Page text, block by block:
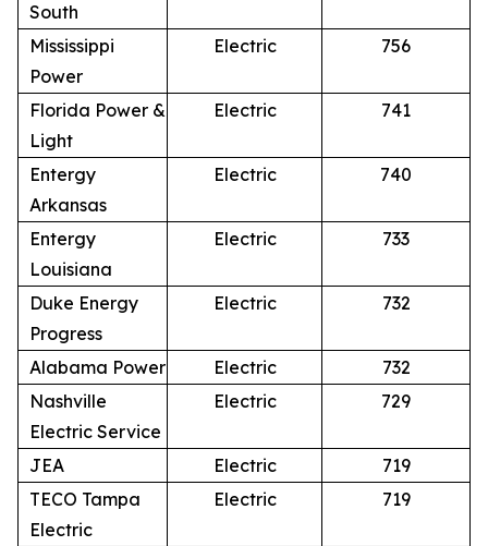
South
Mississippi
Power
Electric 756
Florida Power &
Light
Electric 741
Entergy
Arkansas
Electric 740
Entergy
Louisiana
Electric 733
Duke Energy
Progress
Electric 732
Alabama Power Electric
732
Nashville
Electric Service
Electric 729
JEA Electric
719
TECO Tampa
Electric
Electric 719